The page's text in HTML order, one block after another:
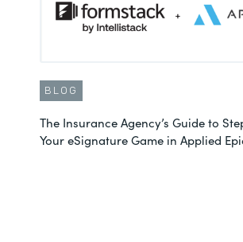
BLOG
The Insurance Agency’s Guide to
Your eSignature Game in Applied